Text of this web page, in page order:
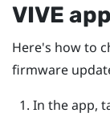
VIVE app
Here's how to
firmware
In the app,